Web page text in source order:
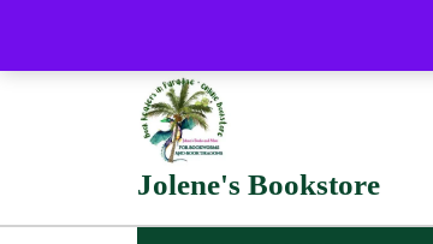
content
Jolene's Bookstore